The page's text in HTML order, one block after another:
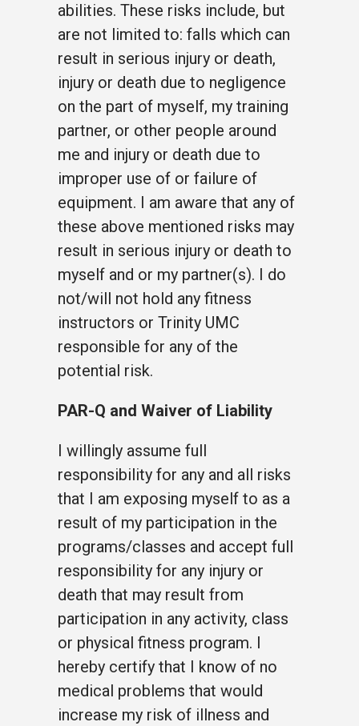
abilities. These risks include, but
are not limited to: falls which can
result in serious injury or death,
injury or death due to negligence
on the part of myself, my training
partner, or other people around
me and injury or death due to
improper use of or failure of
equipment. I am aware that any of
these above mentioned risks may
result in serious injury or death to
myself and or my partner(s). I do
not/will not hold any fitness
instructors or Trinity UMC
responsible for any of the
potential risk.
PAR-Q and Waiver of Liability
I willingly assume full
responsibility for any and all risks
that I am exposing myself to as a
result of my participation in the
programs/classes and accept full
responsibility for any injury or
death that may result from
participation in any activity, class
or physical fitness program. I
hereby certify that I know of no
medical problems that would
increase my risk of illness and